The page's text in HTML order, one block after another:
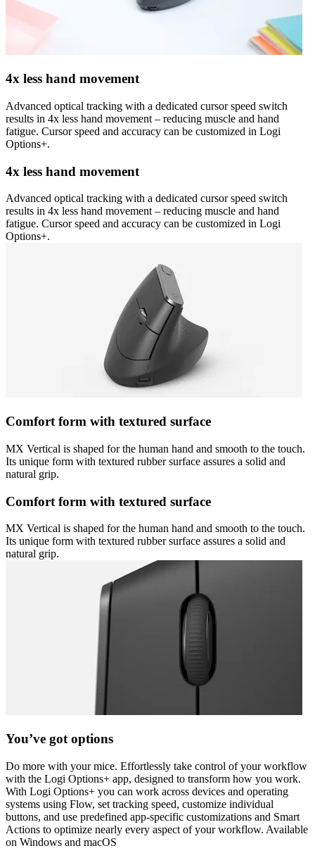
4x less hand movement
Advanced optical tracking with a dedicated cursor speed switch
results in 4x less hand movement – reducing muscle and hand
fatigue. Cursor speed and accuracy can be customized in Logi
Options+.
4x less hand movement
Advanced optical tracking with a dedicated cursor speed switch
results in 4x less hand movement – reducing muscle and hand
fatigue. Cursor speed and accuracy can be customized in Logi
Options+.
Comfort form with textured surface
MX Vertical is shaped for the human hand and smooth to the touch.
Its unique form with textured rubber surface assures a solid and
natural grip.
Comfort form with textured surface
MX Vertical is shaped for the human hand and smooth to the touch.
Its unique form with textured rubber surface assures a solid and
natural grip.
You’ve got options
Do more with your mice. Effortlessly take control of your workflow
with the Logi Options+ app, designed to transform how you work.
With Logi Options+ you can work across devices and operating
systems using Flow, set tracking speed, customize individual
buttons, and use predefined app-specific customizations and Smart
Actions to optimize nearly every aspect of your workflow. Available
on Windows and macOS